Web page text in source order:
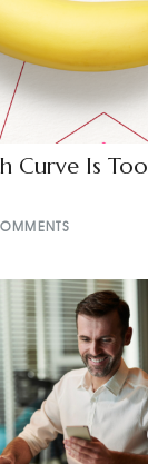
Curve Is Too